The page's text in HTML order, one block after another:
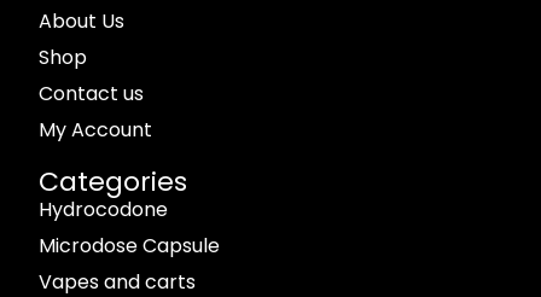
About Us
Shop
Contact us
My Account
Categories
Hydrocodone
Microdose Capsule
Vapes and carts